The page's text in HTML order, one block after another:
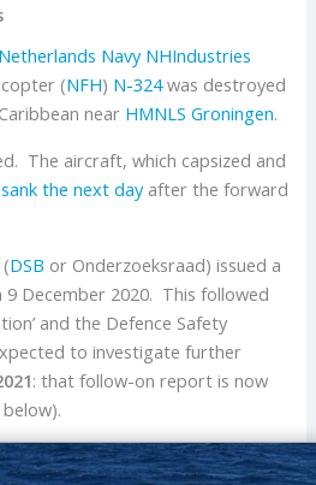
Navy NHIndustries
(NFH) N-324was destroyed
near HMNLS Groningen.
The aircraft, which capsized and
sank the next dayafter the forward
DSB or Onderzoeksraad) issued a
9 December 2020. This followed
and the Defence Safety
to investigate further
: that follow-on report is now